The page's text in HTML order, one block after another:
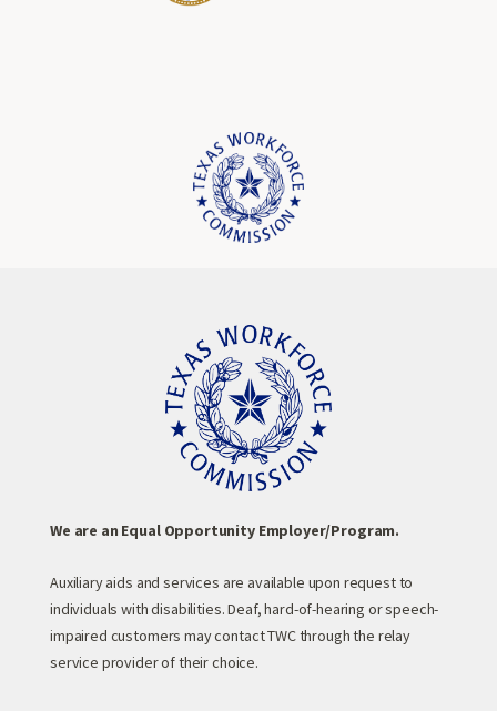
We are an Equal Opportunity Employer/Program.
Auxiliary aids and services are available upon request to
individuals with disabilities. Deaf, hard-of-hearing or speech-
impaired customers may contact TWC through the relay
service provider of their choice.